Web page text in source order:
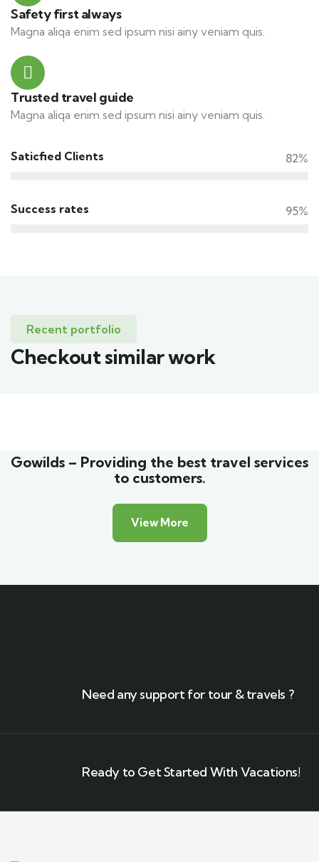
Safety first always
Magna aliqa enim sed ipsum nisi ainy veniam quis.
Trusted travel guide
Magna aliqa enim sed ipsum nisi ainy veniam quis.
Saticfied Clients 82%
Success rates 95%
Recent portfolio
Checkout similar work
Gowilds – Providing the best travel services
to customers.
View More
Need any support for tour & travels ?
Ready to Get Started With Vacations!